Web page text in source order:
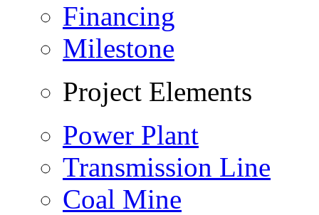
Financing
Milestone
Project Elements
Power Plant
Transmission Line
Coal Mine